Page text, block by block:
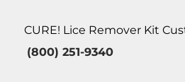
CURE! Lice Remover Kit
(800) 251-9340